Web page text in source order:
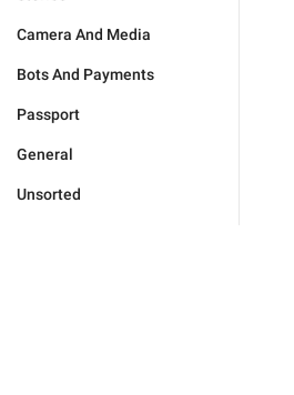
Camera And Media
Bots And Payments
Passport
General
Unsorted